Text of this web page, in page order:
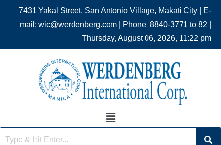
7431 Yakal Street, San Antonio Village, Makati City | E-
mail: wic@werdenberg.com | Phone: 8840-3771 to 82 |
Thursday, August 06, 2026, 11:22 pm